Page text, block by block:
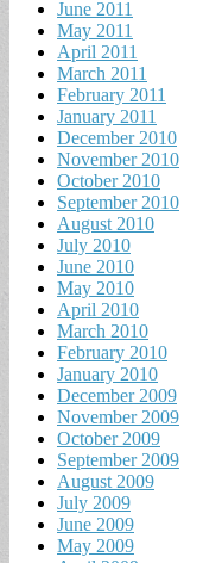
June 2011
May 2011
April 2011
March 2011
February 2011
January 2011
December 2010
November 2010
October 2010
September 2010
August 2010
July 2010
June 2010
May 2010
April 2010
March 2010
February 2010
January 2010
December 2009
November 2009
October 2009
September 2009
August 2009
July 2009
June 2009
May 2009